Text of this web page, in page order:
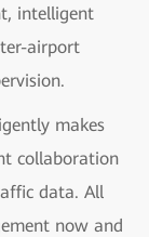
intelligent
airport
makes
collaboration
data. All
now and